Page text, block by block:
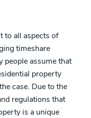
to all aspects of
timeshare
people assume that
property
case. Due to the
regulations that
is a unique